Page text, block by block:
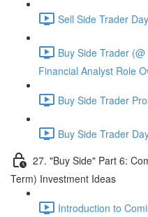
Sell Side Trader
Buy Side Trader
Financial Analyst Role
Buy Side Trader
Buy Side Trader
27. "Buy Side" Part 6:
Term) Investment Ideas
Introduction to